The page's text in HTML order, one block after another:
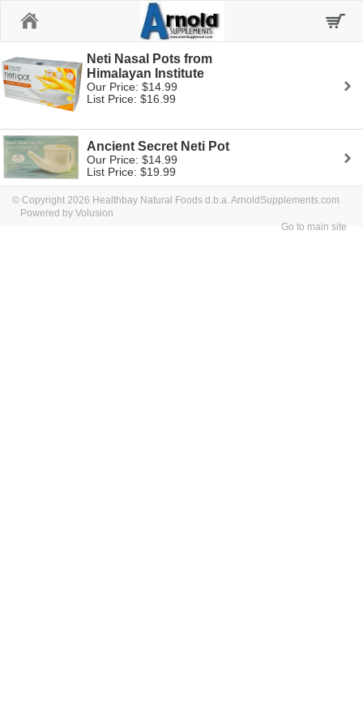
Neti Nasal Pots from
Himalayan Institute
Our Price: $14.99
List Price: $16.99
Ancient Secret Neti Pot
Our Price: $14.99
List Price: $19.99
© Copyright 2026 Healthbay Natural Foods d.b.a. ArnoldSupplements.com
Powered by Volusion
Go to main site